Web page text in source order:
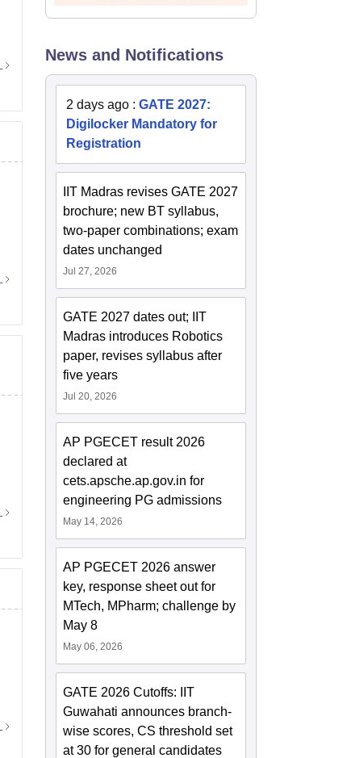
News and Notifications
2 days ago :GATE 2027:
Digilocker Mandatory for
Registration
IIT Madras revises GATE 2027
brochure; new BT syllabus,
two-paper combinations; exam
dates unchanged
Jul 27, 2026
GATE 2027 dates out; IIT
Madras introduces Robotics
paper, revises syllabus after
five years
Jul 20, 2026
AP PGECET result 2026
declared at
cets.apsche.ap.gov.in for
engineering PG admissions
May 14, 2026
AP PGECET 2026 answer
key, response sheet out for
MTech, MPharm; challenge by
May 8
May 06, 2026
GATE 2026 Cutoffs: IIT
Guwahati announces branch-
wise scores, CS threshold set
at 30 for general candidates